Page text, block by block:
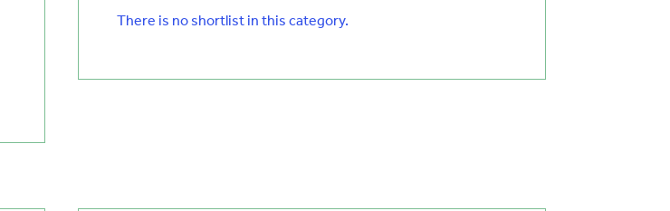
There is no shortlist in this category.